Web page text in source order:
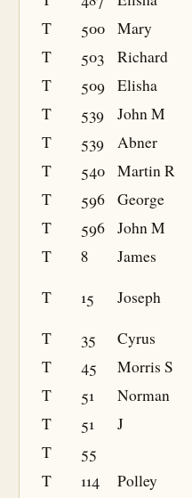
T
500 Mary
T
503 Richard
T
509 Elisha
T
539 John M
T
539 Abner
T
540 Martin R
T
596 George
T
596 John M
T
8 James
T
15 Joseph
T
35 Cyrus
T
45 Morris S
T
51 Norman
T
51 J
T
55
T
114 Polley